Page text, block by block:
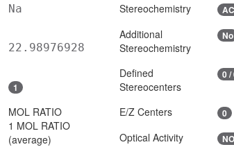
Na
22.98976928
1
MOL RATIO
1 MOL RATIO
(average)
Stereochemistry
Additional
Stereochemistry
No
Defined
Stereocenters
0 /
E/Z Centers 0
Optical Activity